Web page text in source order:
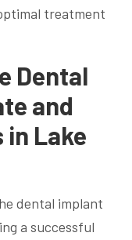
treatment
Dental
and
in Lake
dental implant
a successful